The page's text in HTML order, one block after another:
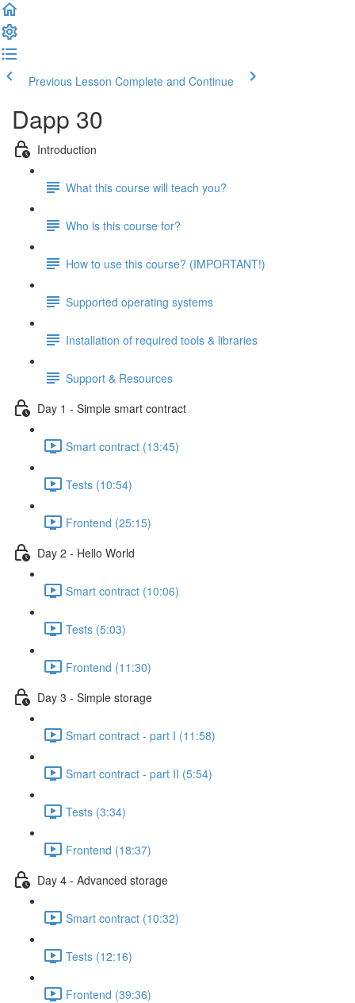
Previous Lesson Complete and Continue
Dapp 30
Introduction
What this course will teach you?
Who is this course for?
How to use this course? (IMPORTANT!)
Supported operating systems
Installation of required tools & libraries
Support & Resources
Day 1 - Simple smart contract
Smart contract (13:45)
Tests (10:54)
Frontend (25:15)
Day 2 - Hello World
Smart contract (10:06)
Tests (5:03)
Frontend (11:30)
Day 3 - Simple storage
Smart contract - part I (11:58)
Smart contract - part II (5:54)
Tests (3:34)
Frontend (18:37)
Day 4 - Advanced storage
Smart contract (10:32)
Tests (12:16)
Frontend (39:36)